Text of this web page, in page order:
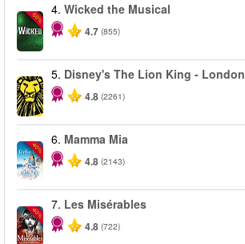
-50%
4. Wicked the Musical
4.7 (855)
5. Disney's The Lion King - London
4.8 (2261)
-40%
6. Mamma Mia
4.8 (2143)
-40%
7. Les Misérables
4.8 (722)